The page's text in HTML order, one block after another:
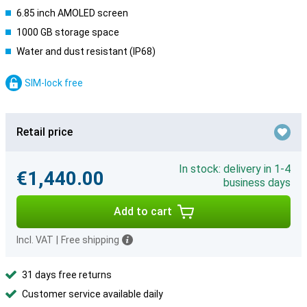
6.85 inch AMOLED screen
1000 GB storage space
Water and dust resistant (IP68)
SIM-lock free
Retail price
€1,440.00
In stock: delivery in 1-4
business days
Add to cart
Incl. VAT Free shipping
31 days free returns
Customer service available daily